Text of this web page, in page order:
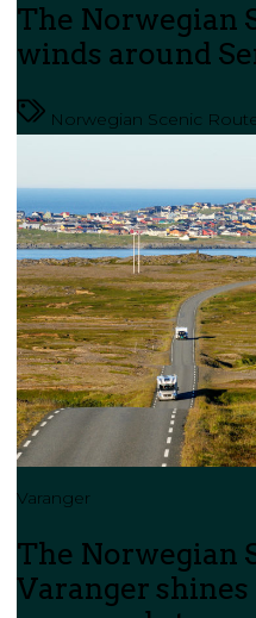
The Norwegian
winds around
Norwegian Scenic
Varanger
The Norwegian
Varanger